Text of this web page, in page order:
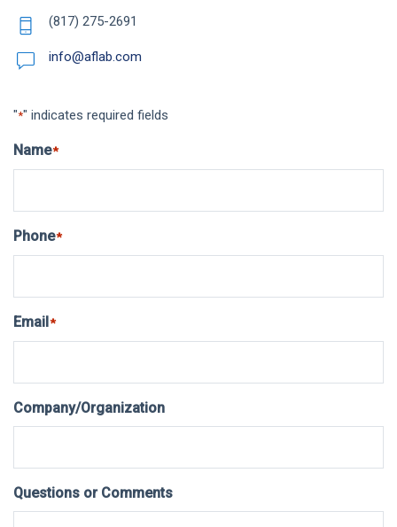
(817) 275-2691
info@aflab.com
"*" indicates required fields
Name*
Phone*
Email*
Company/Organization
Questions or Comments